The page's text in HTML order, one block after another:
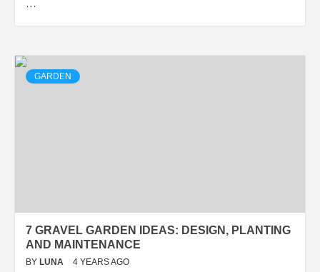
…
GARDEN
7 GRAVEL GARDEN IDEAS: DESIGN, PLANTING
AND MAINTENANCE
BY LUNA 4 YEARS AGO